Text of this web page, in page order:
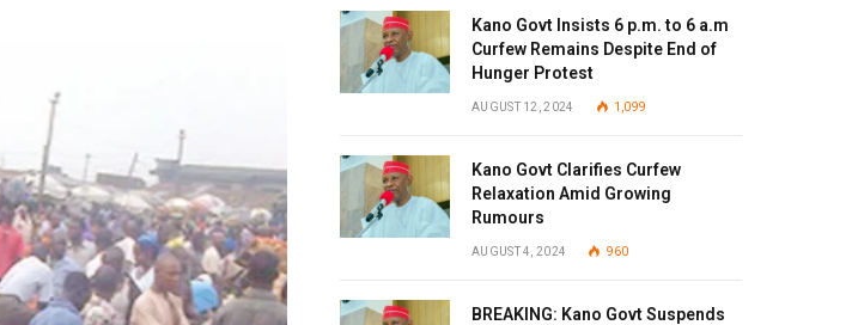
Kano Govt Insists 6 p.m. to 6 a.m
Curfew Remains Despite End of
Hunger Protest
AUGUST 12, 2024 1,099
Kano Govt Clarifies Curfew
Relaxation Amid Growing
Rumours
AUGUST 4, 2024 960
BREAKING: Kano Govt Suspends